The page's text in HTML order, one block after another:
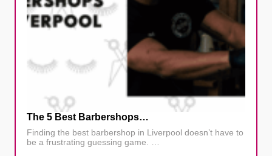
The 5 Best Barbershops…
Finding the best barbershop in Liverpool doesn’t have to
be a frustrating guessing game. …